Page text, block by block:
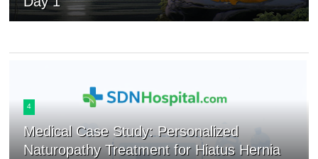
4
Medical Case Study: Personalized
Naturopathy Treatment for Hiatus Hernia